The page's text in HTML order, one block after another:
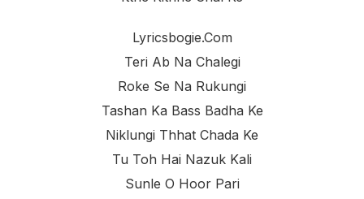
Lyricsbogie.com
Teri Ab Na Chalegi
Roke Se Na Rukungi
Tashan Ka Bass Badha Ke
Niklungi Thhat Chada Ke
Tu Toh Hai Nazuk Kali
Sunle O Hoor Pari